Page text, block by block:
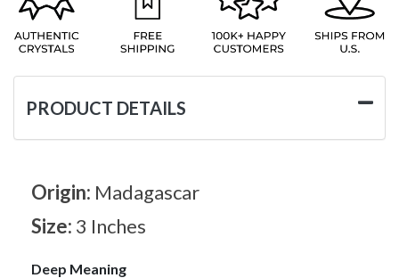
PRODUCT DETAILS
Origin: Madagascar
Size: 3 Inches
Deep Meaning